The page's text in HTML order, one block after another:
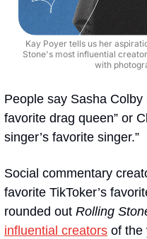
Kay Poyer tells us her
Stone's most influential
with
People say Sasha Colby
favorite drag queen” or
singer’s favorite singer.”
Social commentary
favorite TikToker’s
rounded out Rolling
influential creators of the